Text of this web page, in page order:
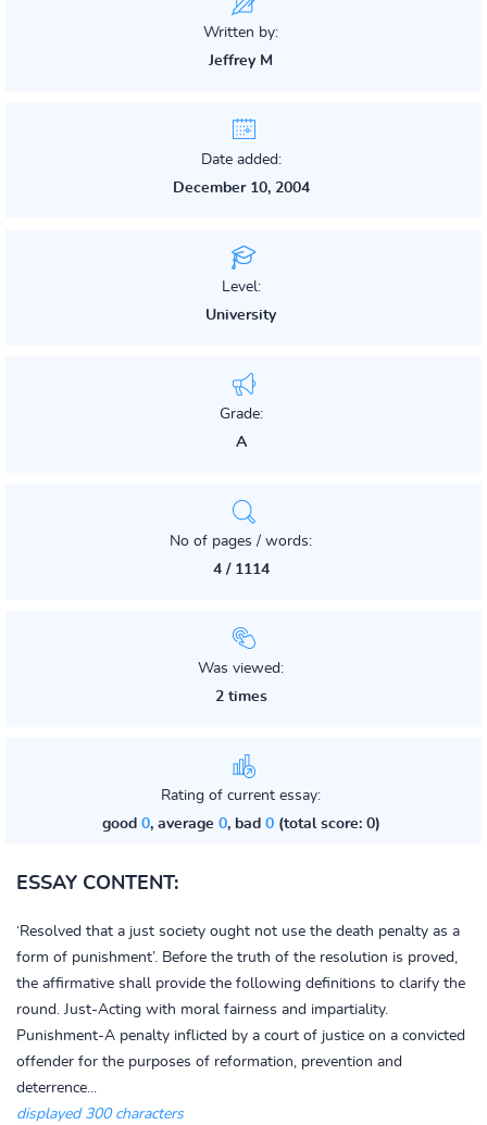
Written by:
Jeffrey M
Date added:
December 10, 2004
Level:
University
Grade:
A
No of pages / words:
4 / 1114
Was viewed:
2 times
Rating of current essay:
good 0, average 0, bad 0(total score: 0)
ESSAY CONTENT:
‘Resolved that a just society ought not use the death penalty as a
form of punishment’. Before the truth of the resolution is proved,
the affirmative shall provide the following definitions to clarify the
round. Just-Acting with moral fairness and impartiality.
Punishment-A penalty inflicted by a court of justice on a convicted
offender for the purposes of reformation, prevention and
deterrence...
displayed 300 characters